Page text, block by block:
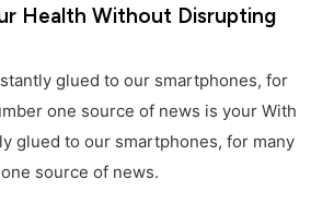
Health Without Disrupting
glued to our smartphones, for
one source of news is your With
glued to our smartphones, for many
source of news.